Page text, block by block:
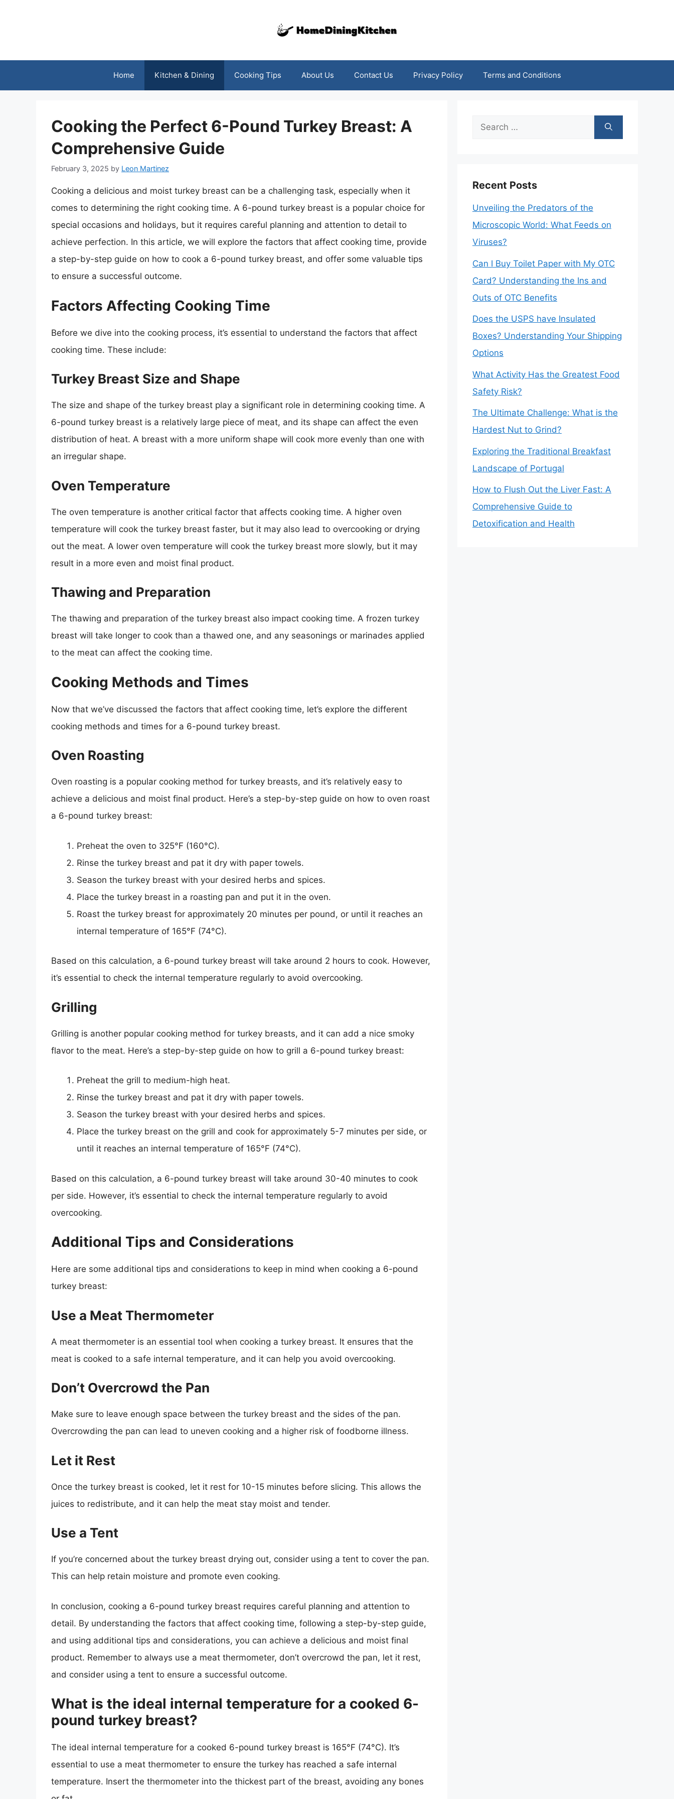
Home Kitchen & Dining Cooking Tips About Us Contact Us Privacy Policy Terms and Conditions
Cooking the Perfect 6-Pound Turkey Breast: A
Comprehensive Guide
February 3, 2025 by Leon Martinez
Cooking a delicious and moist turkey breast can be a challenging task, especially when it
comes to determining the right cooking time. A 6-pound turkey breast is a popular choice for
special occasions and holidays, but it requires careful planning and attention to detail to
achieve perfection. In this article, we will explore the factors that affect cooking time, provide
a step-by-step guide on how to cook a 6-pound turkey breast, and offer some valuable tips
to ensure a successful outcome.
Factors Affecting Cooking Time
Before we dive into the cooking process, it’s essential to understand the factors that affect
cooking time. These include:
Turkey Breast Size and Shape
The size and shape of the turkey breast play a significant role in determining cooking time. A
6-pound turkey breast is a relatively large piece of meat, and its shape can affect the even
distribution of heat. A breast with a more uniform shape will cook more evenly than one with
an irregular shape.
Oven Temperature
The oven temperature is another critical factor that affects cooking time. A higher oven
temperature will cook the turkey breast faster, but it may also lead to overcooking or drying
out the meat. A lower oven temperature will cook the turkey breast more slowly, but it may
result in a more even and moist final product.
Thawing and Preparation
The thawing and preparation of the turkey breast also impact cooking time. A frozen turkey
breast will take longer to cook than a thawed one, and any seasonings or marinades applied
to the meat can affect the cooking time.
Cooking Methods and Times
Now that we’ve discussed the factors that affect cooking time, let’s explore the different
cooking methods and times for a 6-pound turkey breast.
Oven Roasting
Oven roasting is a popular cooking method for turkey breasts, and it’s relatively easy to
achieve a delicious and moist final product. Here’s a step-by-step guide on how to oven roast
a 6-pound turkey breast:
Preheat the oven to 325°F (160°C).
Rinse the turkey breast and pat it dry with paper towels.
Season the turkey breast with your desired herbs and spices.
Place the turkey breast in a roasting pan and put it in the oven.
Roast the turkey breast for approximately 20 minutes per pound, or until it reaches an
internal temperature of 165°F (74°C).
Based on this calculation, a 6-pound turkey breast will take around 2 hours to cook. However,
it’s essential to check the internal temperature regularly to avoid overcooking.
Grilling
Grilling is another popular cooking method for turkey breasts, and it can add a nice smoky
flavor to the meat. Here’s a step-by-step guide on how to grill a 6-pound turkey breast:
Preheat the grill to medium-high heat.
Rinse the turkey breast and pat it dry with paper towels.
Season the turkey breast with your desired herbs and spices.
Place the turkey breast on the grill and cook for approximately 5-7 minutes per side, or
until it reaches an internal temperature of 165°F (74°C).
Based on this calculation, a 6-pound turkey breast will take around 30-40 minutes to cook
per side. However, it’s essential to check the internal temperature regularly to avoid
overcooking.
Additional Tips and Considerations
Here are some additional tips and considerations to keep in mind when cooking a 6-pound
turkey breast:
Use a Meat Thermometer
A meat thermometer is an essential tool when cooking a turkey breast. It ensures that the
meat is cooked to a safe internal temperature, and it can help you avoid overcooking.
Don’t Overcrowd the Pan
Make sure to leave enough space between the turkey breast and the sides of the pan.
Overcrowding the pan can lead to uneven cooking and a higher risk of foodborne illness.
Let it Rest
Once the turkey breast is cooked, let it rest for 10-15 minutes before slicing. This allows the
juices to redistribute, and it can help the meat stay moist and tender.
Use a Tent
If you’re concerned about the turkey breast drying out, consider using a tent to cover the pan.
This can help retain moisture and promote even cooking.
In conclusion, cooking a 6-pound turkey breast requires careful planning and attention to
detail. By understanding the factors that affect cooking time, following a step-by-step guide,
and using additional tips and considerations, you can achieve a delicious and moist final
product. Remember to always use a meat thermometer, don’t overcrowd the pan, let it rest,
and consider using a tent to ensure a successful outcome.
What is the ideal internal temperature for a cooked 6-
pound turkey breast?
The ideal internal temperature for a cooked 6-pound turkey breast is 165°F (74°C). It’s
essential to use a meat thermometer to ensure the turkey has reached a safe internal
temperature. Insert the thermometer into the thickest part of the breast, avoiding any bones
Search
Recent Posts
Unveiling the Predators of the
Microscopic World: What Feeds on
Viruses?
Can I Buy Toilet Paper with My OTC
Card? Understanding the Ins and
Outs of OTC Benefits
Does the USPS have Insulated
Boxes? Understanding Your Shipping
Options
What Activity Has the Greatest Food
Safety Risk?
The Ultimate Challenge: What is the
Hardest Nut to Grind?
Exploring the Traditional Breakfast
Landscape of Portugal
How to Flush Out the Liver Fast: A
Comprehensive Guide to
Detoxification and Health